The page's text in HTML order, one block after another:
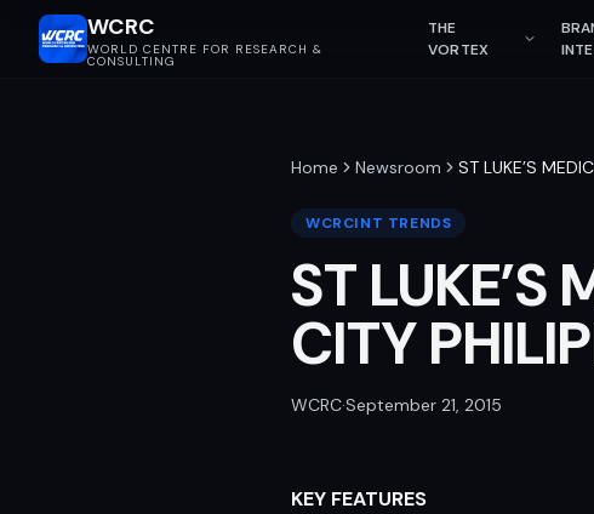
WCRC
WORLD CENTRE FOR RESEARCH &
CONSULTING
THE
VORTEX
Home Newsroom ST LUKE’S
WCRCINT TRENDS
ST LUKE’S
CITY
WCRC·September 21, 2015
KEY FEATURES